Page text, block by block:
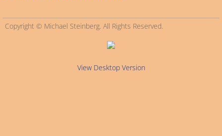
California
Copyright © Michael Steinberg. All Rights Reserved.
View Desktop Version